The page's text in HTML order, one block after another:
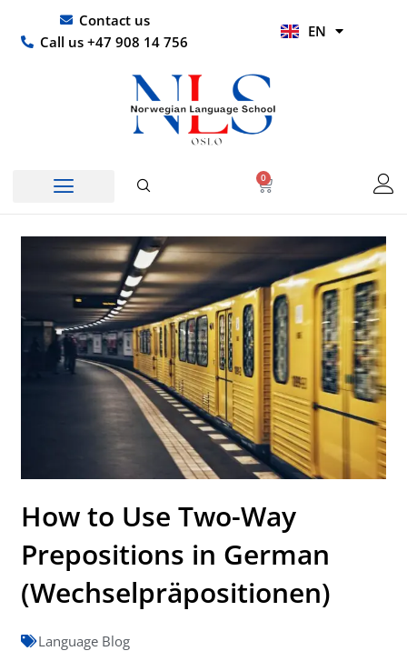
content
Contact us
Call us +47 908 14 756
EN
HI
0
Basket
How to Use Two-Way
Prepositions in German
(Wechselpräpositionen)
Language Blog